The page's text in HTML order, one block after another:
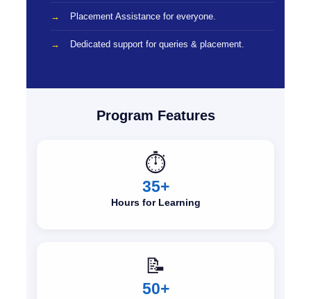
Placement Assistance for everyone.
Dedicated support for queries & placement.
Program Features
⏱️
35+
Hours for Learning
📝
50+